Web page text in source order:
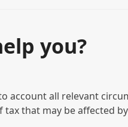
you?
account all relevant
tax that may be affected